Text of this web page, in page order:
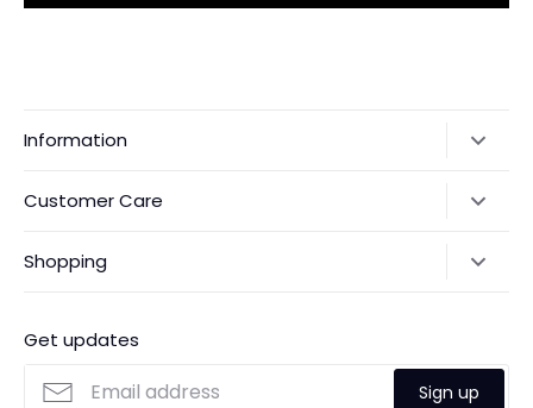
Information
Payments
Customer Care
Shopping
Search
Get updates
Sign up